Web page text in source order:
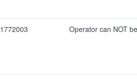
1772003 Operator can NOT